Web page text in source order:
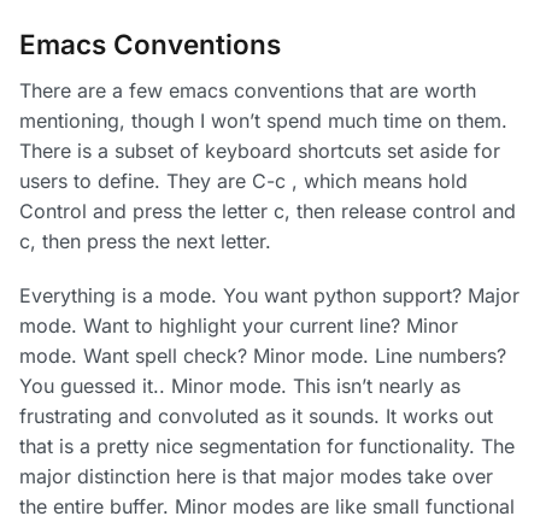
Emacs Conventions
There are a few emacs conventions that are worth
mentioning, though I won’t spend much time on them.
There is a subset of keyboard shortcuts set aside for
users to define. They are C-c , which means hold
Control and press the letter c, then release control and
c, then press the next letter.
Everything is a mode. You want python support? Major
mode. Want to highlight your current line? Minor
mode. Want spell check? Minor mode. Line numbers?
You guessed it.. Minor mode. This isn’t nearly as
frustrating and convoluted as it sounds. It works out
that is a pretty nice segmentation for functionality. The
major distinction here is that major modes take over
the entire buffer. Minor modes are like small functional